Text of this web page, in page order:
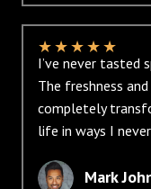
★★★★★
I’ve never tasted
The freshness
completely
life in ways I
Mark